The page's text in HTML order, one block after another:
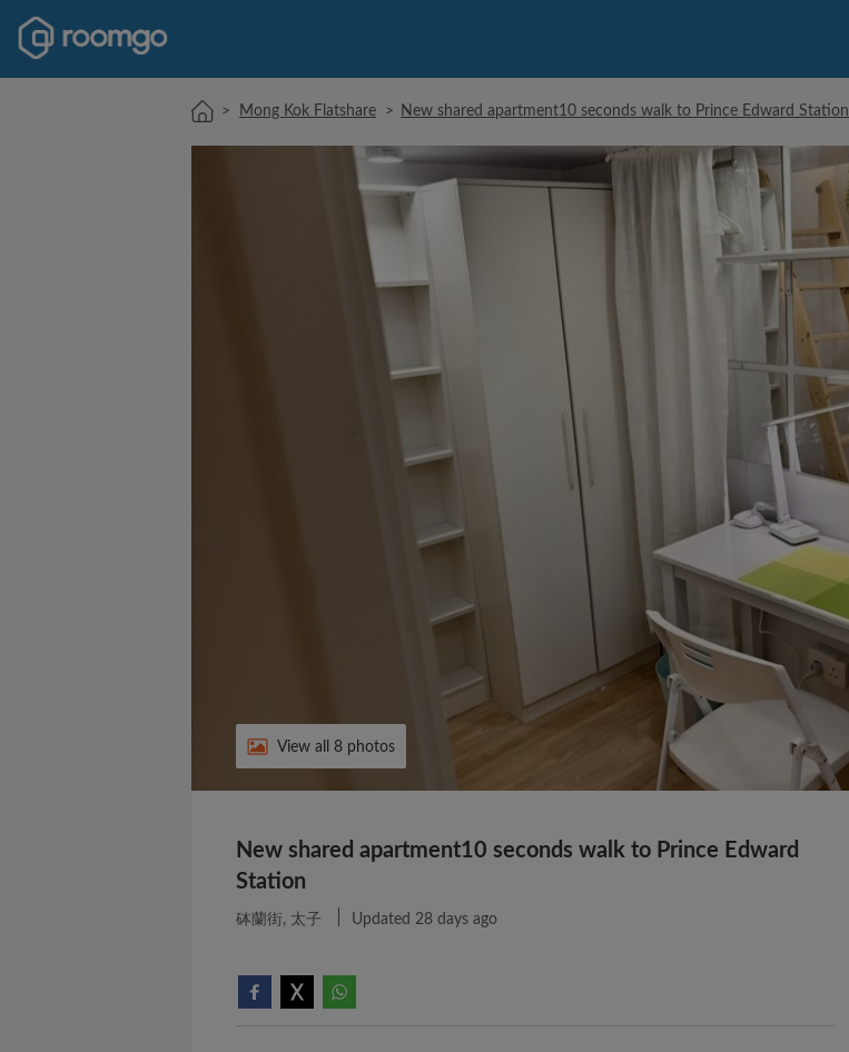
> Mong Kok Flatshare > New shared apartment10 seconds walk to Prince Edward Station
View all 8 photos
New shared apartment10 seconds walk to Prince Edward
Station
砵蘭街, 太子 Updated 28 days ago